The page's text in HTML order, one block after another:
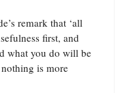
remark that ‘all
first, and
what you do will be
is more